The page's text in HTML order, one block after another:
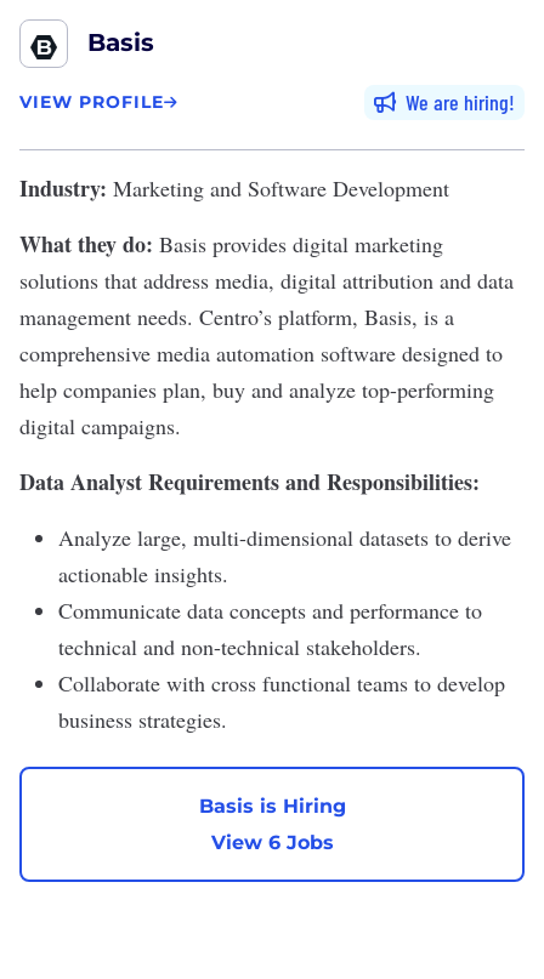
Basis
VIEW PROFILE We are hiring
Industry: Marketing and Software Development
What they do: Basis provides digital marketing
solutions that address media, digital attribution and data
management needs. Centro’s platform, Basis, is a
comprehensive media automation software designed to
help companies plan, buy and analyze top-performing
digital campaigns.
Data Analyst Requirements and Responsibilities:
Analyze large, multi-dimensional datasets to derive
actionable insights.
Communicate data concepts and performance to
technical and non-technical stakeholders.
Collaborate with cross functional teams to develop
business strategies.
Basis is Hiring
View 6 Jobs